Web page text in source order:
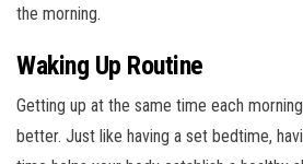
the morning.
Waking Up Routine
Getting up at the same time each
better. Just like having a set bedtime,